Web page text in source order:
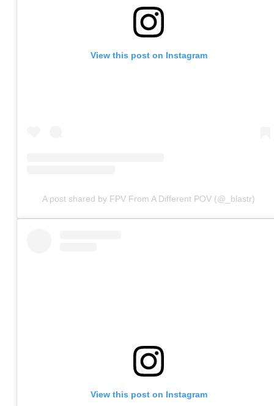
View this post on Instagram
A post shared by FPV From A Different POV (@_blastr)
View this post on Instagram